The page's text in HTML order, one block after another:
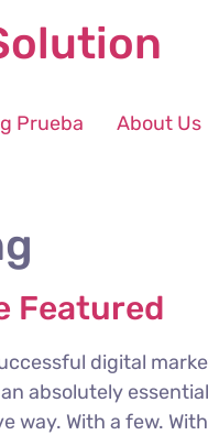
Prueba About Us
Featured
digital
absolutely
With a few.